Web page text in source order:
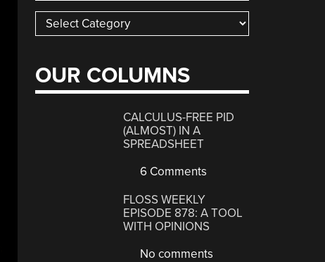
Categories
OUR COLUMNS
CALCULUS-FREE PID
(ALMOST) IN A
SPREADSHEET
6 Comments
FLOSS WEEKLY
EPISODE 878: A TOOL
WITH OPINIONS
No comments